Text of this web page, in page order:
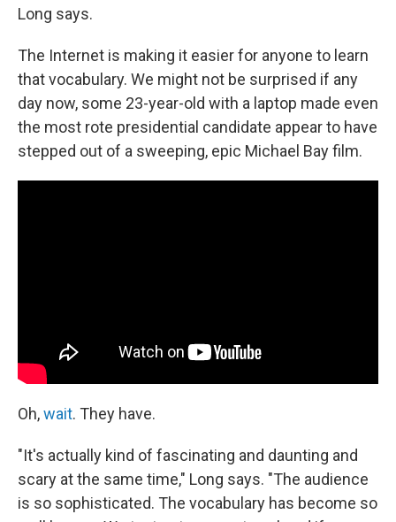
Long says.
The Internet is making it easier for anyone to learn
that vocabulary. We might not be surprised if any
day now, some 23-year-old with a laptop made even
the most rote presidential candidate appear to have
stepped out of a sweeping, epic Michael Bay film.
Oh,wait. They have.
"It's actually kind of fascinating and daunting and
scary at the same time," Long says. "The audience
is so sophisticated. The vocabulary has become so